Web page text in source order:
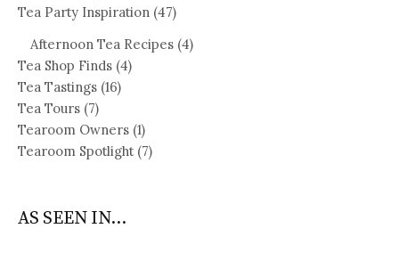
Tea Party Inspiration (47)
Afternoon Tea Recipes (4)
Tea Shop Finds (4)
Tea Tastings (16)
Tea Tours (7)
Tearoom Owners (1)
Tearoom Spotlight(7)
AS SEEN IN...